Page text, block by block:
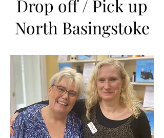
Drop off / Pick up
North Basingstoke